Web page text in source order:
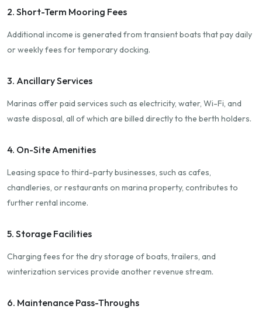
2. Short-Term Mooring Fees
Additional income is generated from transient boats that pay daily
or weekly fees for temporary docking.
3. Ancillary Services
Marinas offer paid services such as electricity, water, Wi-Fi, and
waste disposal, all of which are billed directly to the berth holders.
4. On-Site Amenities
Leasing space to third-party businesses, such as cafes,
chandleries, or restaurants on marina property, contributes to
further rental income.
5. Storage Facilities
Charging fees for the dry storage of boats, trailers, and
winterization services provide another revenue stream.
6. Maintenance Pass-Throughs